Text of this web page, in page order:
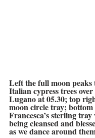
Left the full moon
Italian cypress trees
Lugano at 05.30; top
moon circle tray;
Francesca’s sterling
being cleansed and
as we dance around